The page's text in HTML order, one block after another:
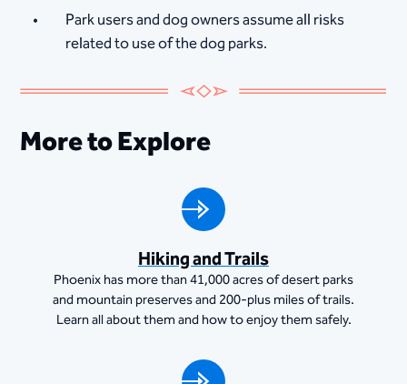
Park users and dog owners assume all risks
related to use of the dog parks.
More to Explore
Hiking and Trails
Phoenix has more than 41,000 acres of desert parks
and mountain preserves and 200-plus miles of trails.
Learn all about them and how to enjoy them safely.